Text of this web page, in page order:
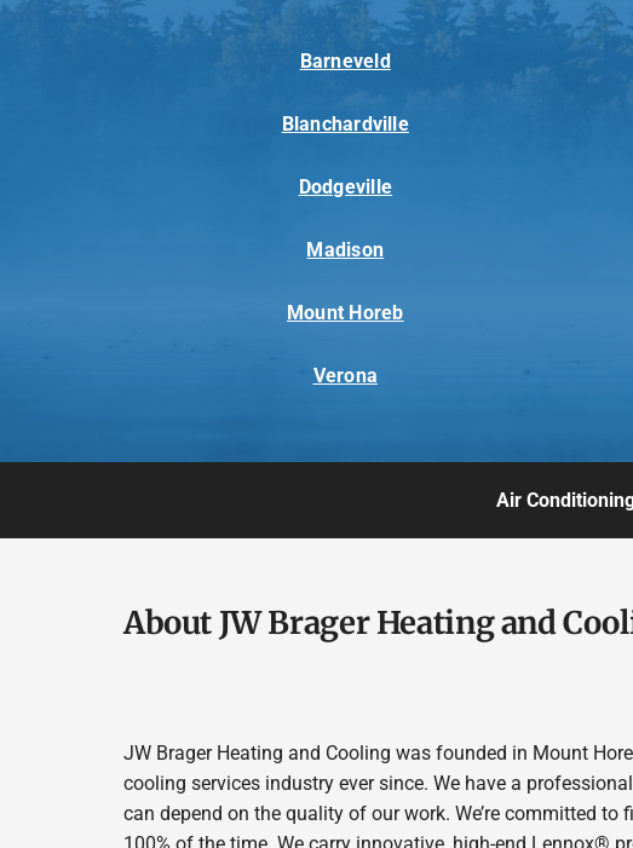
Barneveld
Blanchardville
Dodgeville
Madison
Mount Horeb
Verona
Air
About JW Brager Heating and
JW Brager Heating and Cooling was founded in Mount
cooling services industry ever since. We have a
can depend on the quality of our work. We’re committed